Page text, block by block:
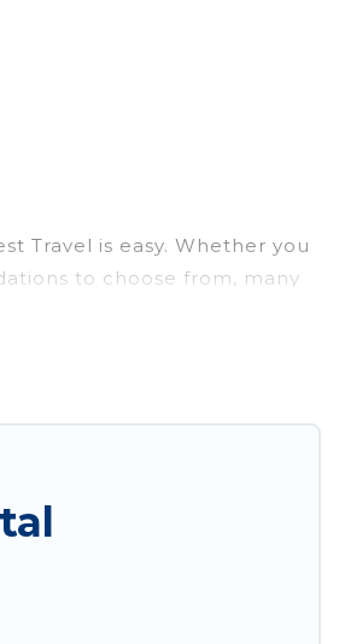
Travel is easy. Whether you
to choose from, many
bathtubs, and pet-allowed
villas, bungalow, cozy